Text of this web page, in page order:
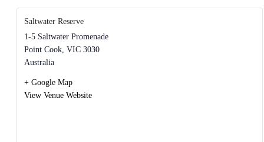
Saltwater Reserve
1-5 Saltwater Promenade
Point Cook VIC 3030
Australia
+ Google Map
View Venue Website